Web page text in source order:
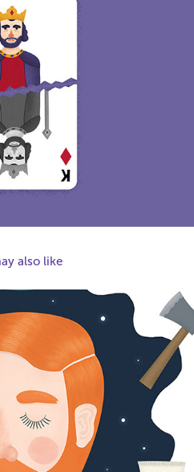
also like
2017
Lumberjack